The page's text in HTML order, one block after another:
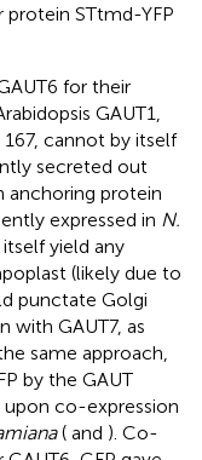
STtmd-YFP
for their
GAUT1,
cannot by itself
secreted out
anchoring protein
expressed in N.
yield any
(likely due to
punctate Golgi
with GAUT7, as
same approach,
by the GAUT
upon co-expression
( and ). Co-